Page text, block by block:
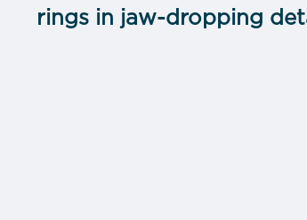
rings in jaw-dropping